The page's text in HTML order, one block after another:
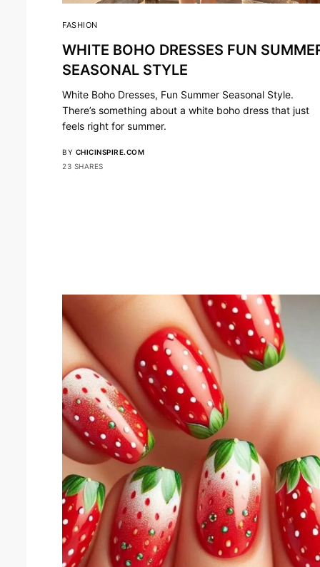
FASHION
WHITE BOHO DRESSES FUN
SEASONAL STYLE
White Boho Dresses, Fun Summer Seasonal Style.
There’s something about a white boho dress that just
feels right for summer.
BY CHICINSPIRE.COM
23 SHARES